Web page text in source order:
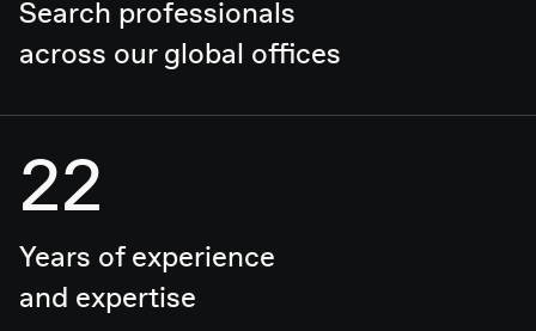
Search professionals
across our global offices
22
Years of experience
and expertise